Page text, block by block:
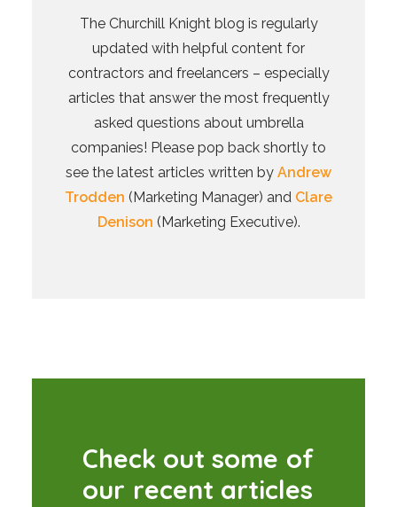
The Churchill Knight blog is regularly
updated with helpful content for
contractors and freelancers – especially
articles that answer the most frequently
asked questions about umbrella
companies! Please pop back shortly to
see the latest articles written by Andrew
Trodden (Marketing Manager) and Clare
Denison (Marketing Executive).
Check out some of
our recent articles